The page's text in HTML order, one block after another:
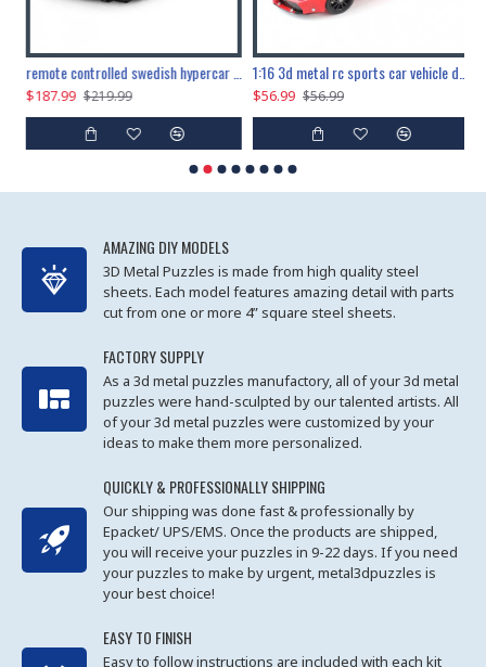
remote controlled swedish hypercar 1115pcs
$187.99 $219.99
1:16 3d metal rc sports car vehicle diy puzzle model toy
$56.99 $56.99
AMAZING DIY MODELS
3D Metal Puzzles is made from high quality steel
sheets. Each model features amazing detail with parts
cut from one or more 4” square steel sheets.
FACTORY SUPPLY
As a 3d metal puzzles manufactory, all of your 3d metal
puzzles were hand-sculpted by our talented artists. All
of your 3d metal puzzles were customized by your
ideas to make them more personalized.
QUICKLY & PROFESSIONALLY SHIPPING
Our shipping was done fast & professionally by
Epacket/ UPS/EMS. Once the products are shipped,
you will receive your puzzles in 9-22 days. If you need
your puzzles to make by urgent, metal3dpuzzles is
your best choice!
EASY TO FINISH
Easy to follow instructions are included with each kit